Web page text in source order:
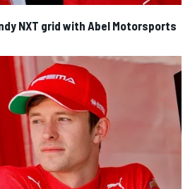
NXT grid with Abel Motorsports